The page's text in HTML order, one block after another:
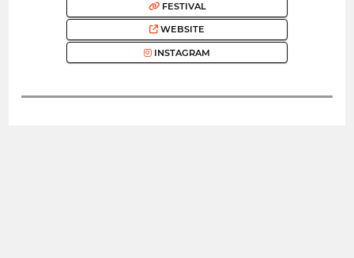
FESTIVAL
WEBSITE
INSTAGRAM